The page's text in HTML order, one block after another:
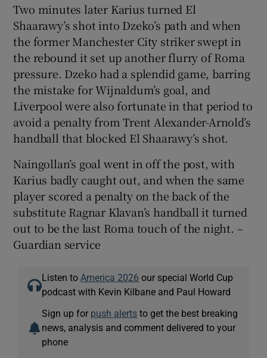
Two minutes later Karius turned El
Shaarawy’s shot into Dzeko’s path and when
the former Manchester City striker swept in
the rebound it set up another flurry of Roma
pressure. Dzeko had a splendid game, barring
the mistake for Wijnaldum’s goal, and
Liverpool were also fortunate in that period to
avoid a penalty from Trent Alexander-Arnold’s
handball that blocked El Shaarawy’s shot.
Naingollan’s goal went in off the post, with
Karius badly caught out, and when the same
player scored a penalty on the back of the
substitute Ragnar Klavan’s handball it turned
out to be the last Roma touch of the night. –
Guardian service
Listen to America 2026 our special World Cup
podcast with Kevin Kilbane and Paul Howard
Sign up for push alerts to get the best breaking
news, analysis and comment delivered to your
phone